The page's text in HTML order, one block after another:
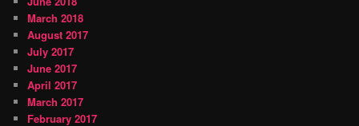
March 2018
August 2017
July 2017
June 2017
April 2017
March 2017
February 2017